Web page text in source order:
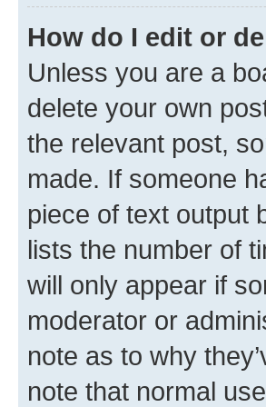
How do I edit or
Unless you are a
delete your own
the relevant post,
made. If someone
piece of text output
lists the number of
will only appear if
moderator or
note as to why
note that normal